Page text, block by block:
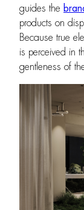
guides the
products on
Because true
is perceived in
gentleness of